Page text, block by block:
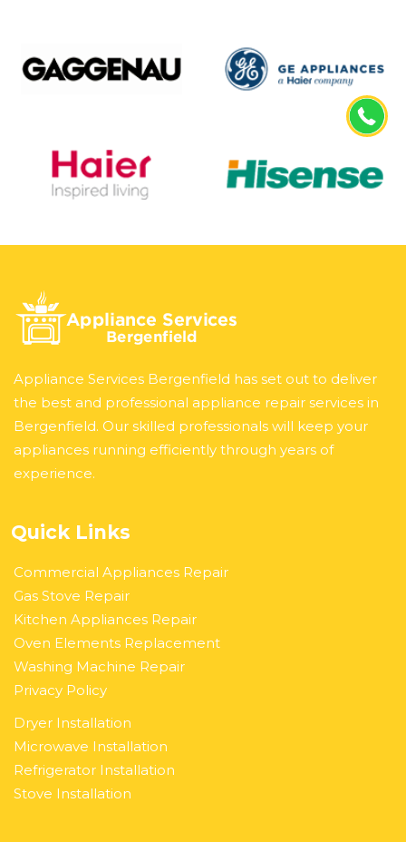
Appliance Services Bergenfield has set out to deliver
the best and professional appliance repair services in
Bergenfield. Our skilled professionals will keep your
appliances running efficiently through years of
experience.
Quick Links
Commercial Appliances Repair
Gas Stove Repair
Kitchen Appliances Repair
Oven Elements Replacement
Washing Machine Repair
Privacy Policy
Dryer Installation
Microwave Installation
Refrigerator Installation
Stove Installation